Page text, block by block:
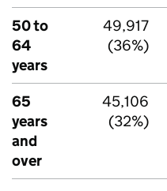
50 to
64
years
49,917
(36%)
65
years
and
over
45,106
(32%)